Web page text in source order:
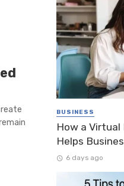
BUSINESS
How a
Helps
6 days ago